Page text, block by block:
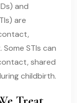
and
are
Some STIs can
shared
childbirth.